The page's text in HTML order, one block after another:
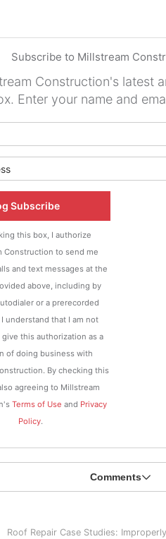
Subscribe to Millstream
Construction's latest
Enter your name and
Subscribe
this box, I authorize
Construction to send me
and text messages at the
above, including by
or a prerecorded
I understand that I am not
this authorization as a
of doing business with
By checking this
agreeing to Millstream
Terms of Use and Privacy
Policy.
Comments
Roof Repair Case Studies: